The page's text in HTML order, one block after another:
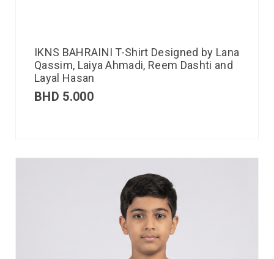
IKNS BAHRAINI T-Shirt Designed by Lana
Qassim, Laiya Ahmadi, Reem Dashti and
Layal Hasan
BHD 5.000